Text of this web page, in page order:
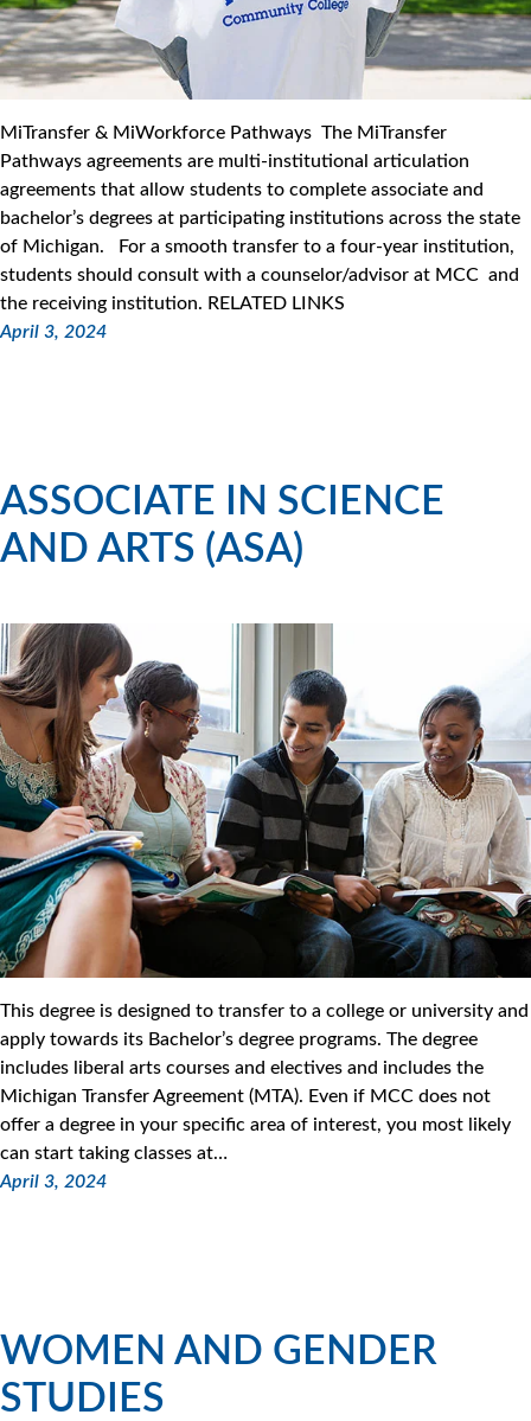
MiTransfer & MiWorkforce Pathways The MiTransfer
Pathways agreements are multi-institutional articulation
agreements that allow students to complete associate and
bachelor’s degrees at participating institutions across the state
of Michigan. For a smooth transfer to a four-year institution,
students should consult with a counselor/advisor at MCC and
the receiving institution. RELATED LINKS
April 3, 2024
ASSOCIATE IN SCIENCE
AND ARTS (ASA)
This degree is designed to transfer to a college or university and
apply towards its Bachelor’s degree programs. The degree
includes liberal arts courses and electives and includes the
Michigan Transfer Agreement (MTA). Even if MCC does not
offer a degree in your specific area of interest, you most likely
can start taking classes at…
April 3, 2024
WOMEN AND GENDER
STUDIES